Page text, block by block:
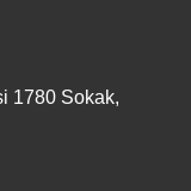
1780 Sokak,